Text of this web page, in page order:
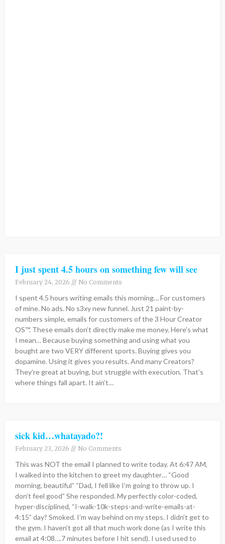
I just spent 4.5 hours on something few will see
February 24, 2026 No Comments
I spent 4.5 hours writing emails this morning… For customers
of mine. No ads. No s3xy new funnel. Just 21 paint-by-
numbers simple, emails for customers of the 3 Hour Creator
OS™. These emails don’t directly make me money. Here’s what
I mean… Because buying something and using what you
bought are two VERY different sports. Buying gives you
dopamine. Using it gives you results. And many Creators?
They’re great at buying, but struggle with execution. That’s
where things fall apart. It ain’t…
sick kid…whatayado?!
February 23, 2026 No Comments
This was NOT the email I planned to write today. At 6:47 AM,
I walked into the kitchen to greet my daughter… “Good
morning, beautiful” “Dad, I fell like I’m going to throw up. I
don’t feel good” She responded. My perfectly color-coded,
hyper-disciplined, “I-walk-10k-steps-and-write-emails-at-
4:15” day? Smoked. I’m way behind on my steps. I didn’t get to
the gym. I haven’t got all that much work done (as I write this
email at 4:08….7 minutes before I hit send). I used used to